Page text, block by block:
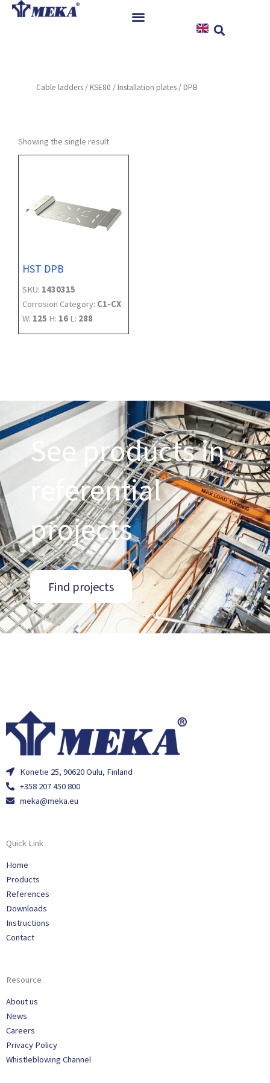
Skip
References
Contact
Cable ladders / KSE80 / Installation plates / DPB
Showing the single result
HST DPB
SKU: 1430315
Corrosion Category: C1-CX
W: 125 H: 16 L: 288
See products in
referential
projects
Find projects
Konetie 25, 90620 Oulu, Finland
+358 207 450 800
meka@meka.eu
Quick Link
Home
Products
References
Downloads
Instructions
Contact
Resource
About us
News
Careers
Privacy Policy
Whistleblowing Channel